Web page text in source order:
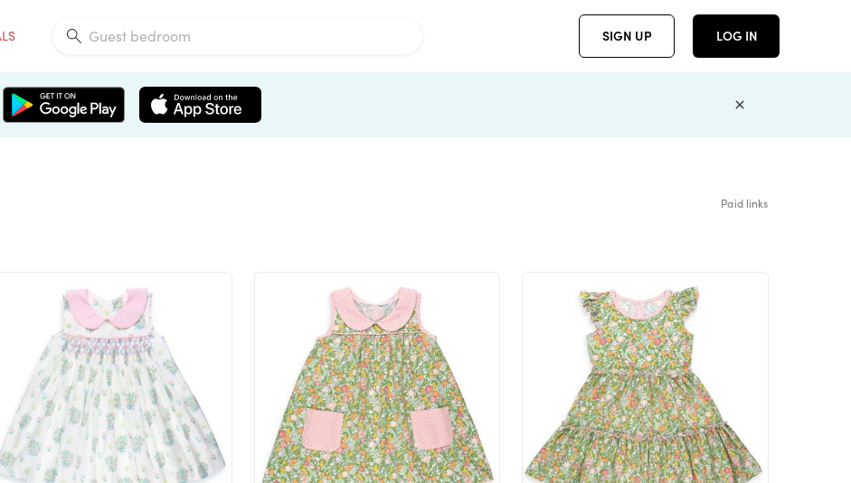
SIGN UP LOG IN
Paid links